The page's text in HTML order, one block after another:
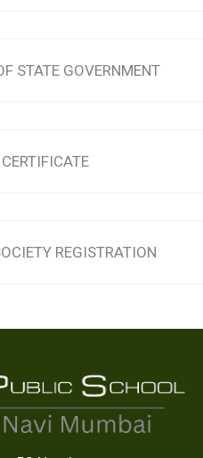
STATE GOVERNMENT
REGISTRATION